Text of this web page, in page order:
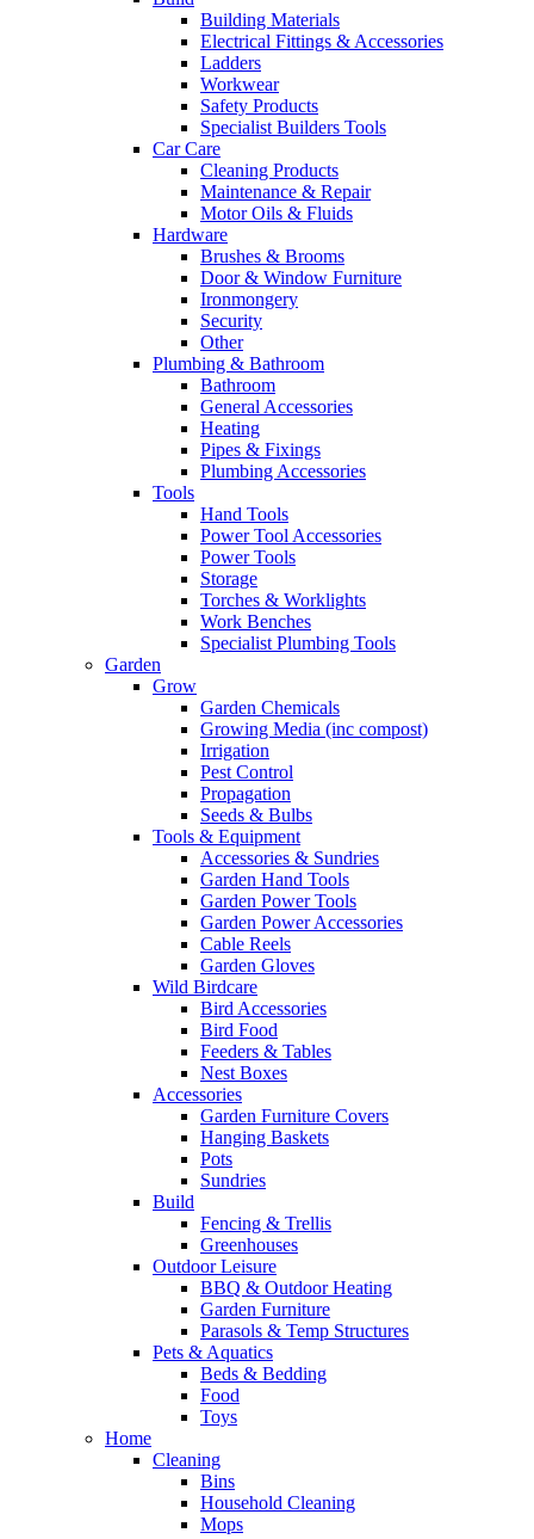
Building Materials
Electrical Fittings & Accessories
Ladders
Workwear
Safety Products
Specialist Builders Tools
Car Care
Cleaning Products
Maintenance & Repair
Motor Oils & Fluids
Hardware
Brushes & Brooms
Door & Window Furniture
Ironmongery
Security
Other
Plumbing & Bathroom
Bathroom
General Accessories
Heating
Pipes & Fixings
Plumbing Accessories
Tools
Hand Tools
Power Tool Accessories
Power Tools
Storage
Torches & Worklights
Work Benches
Specialist Plumbing Tools
Garden
Grow
Garden Chemicals
Growing Media (inc compost)
Irrigation
Pest Control
Propagation
Seeds & Bulbs
Tools & Equipment
Accessories & Sundries
Garden Hand Tools
Garden Power Tools
Garden Power Accessories
Cable Reels
Garden Gloves
Wild Birdcare
Bird Accessories
Bird Food
Feeders & Tables
Nest Boxes
Accessories
Garden Furniture Covers
Hanging Baskets
Pots
Sundries
Build
Fencing & Trellis
Greenhouses
Outdoor Leisure
BBQ & Outdoor Heating
Garden Furniture
Parasols & Temp Structures
Pets & Aquatics
Beds & Bedding
Food
Toys
Home
Cleaning
Bins
Household Cleaning
Mops